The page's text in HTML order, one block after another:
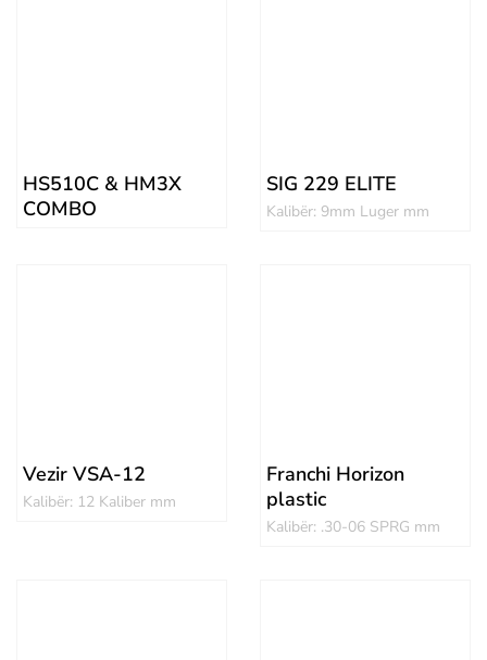
HS510C & HM3X
COMBO
SIG 229 ELITE
Kalibër: 9mm Luger mm
Vezir VSA-12
Kalibër: 12 Kaliber mm
Franchi Horizon
plastic
Kalibër: .30-06 SPRG mm